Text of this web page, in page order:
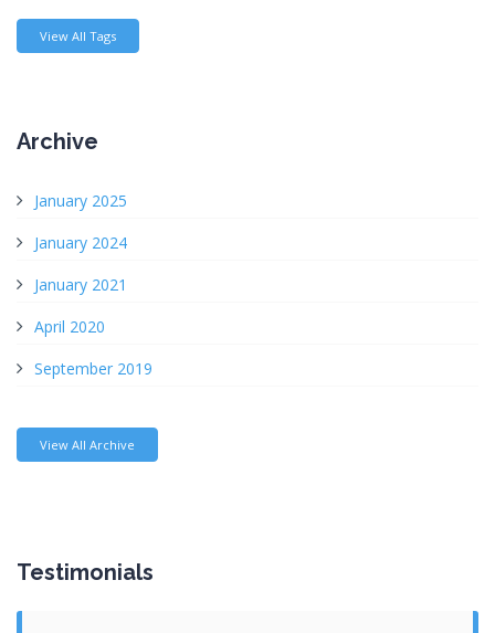
View All Tags
Archive
January 2025
January 2024
January 2021
April 2020
September 2019
View All Archive
Testimonials